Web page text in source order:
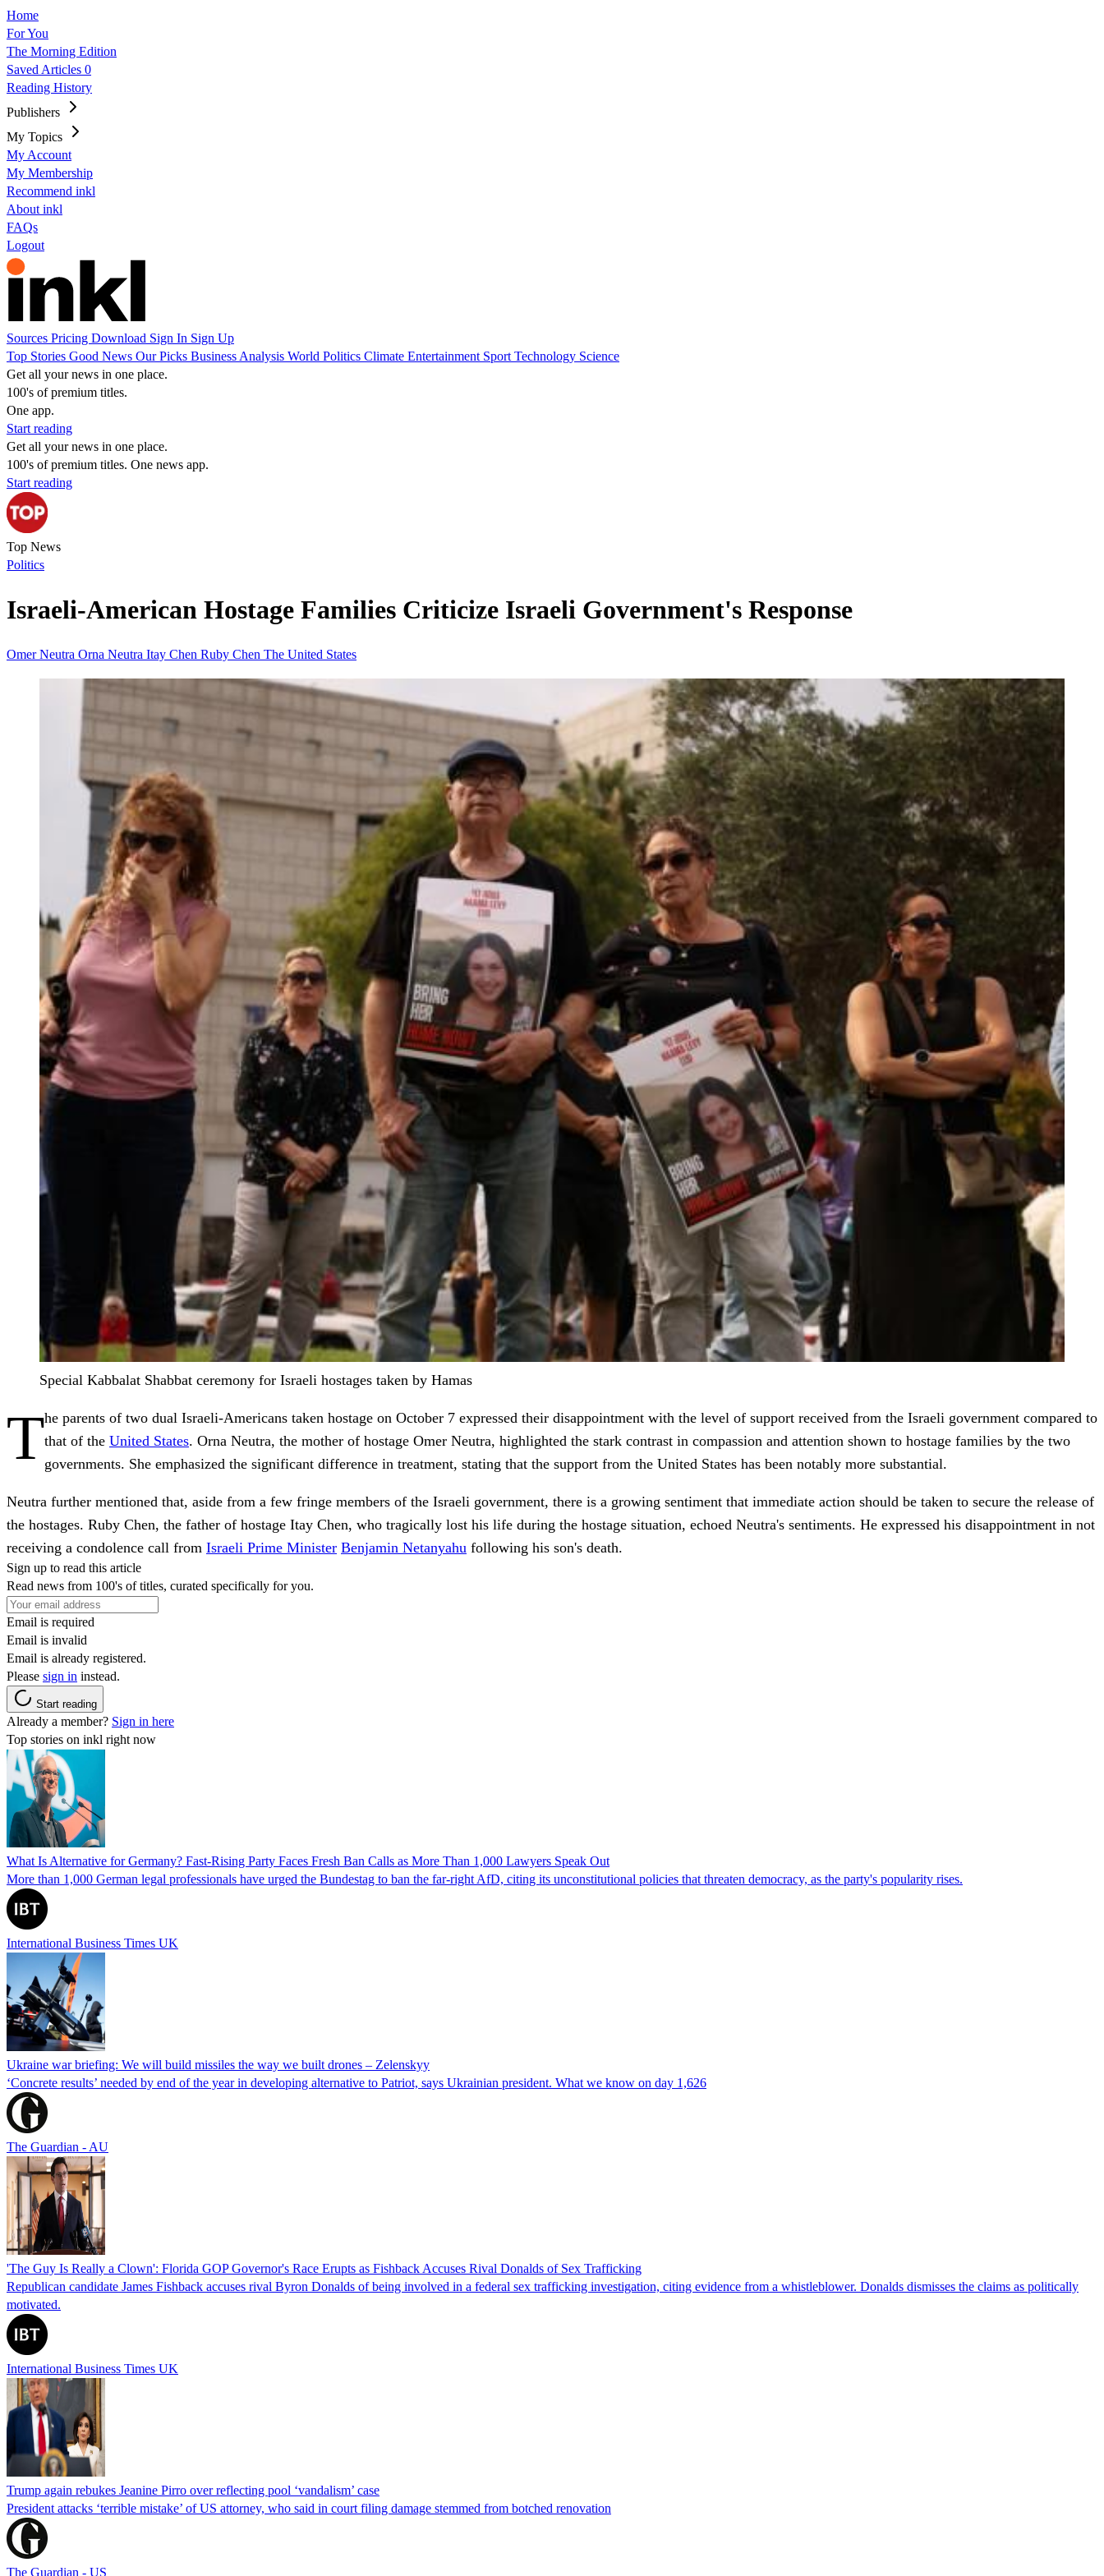
Home
For You
The Morning Edition
Saved Articles 0
Reading History
Publishers
My Topics
My Account
My Membership
Recommend inkl
About inkl
FAQs
Logout
Sources Pricing Download Sign In Sign Up
Top Stories Good News Our Picks Business Analysis World Politics Climate Entertainment Sport Technology Science
Get all your news in one place.
100's of premium titles.
One app.
Start reading
Get all your news in one place.
100's of premium titles. One news app.
Start reading
Top News
Politics
Israeli-American Hostage Families Criticize Israeli Government's Response
Omer Neutra Orna Neutra Itay Chen Ruby Chen The United States
Special Kabbalat Shabbat ceremony for Israeli hostages taken by Hamas
The parents of two dual Israeli-Americans taken hostage on October 7 expressed their disappointment with the level of support received from the Israeli government compared to
that of the United States. Orna Neutra, the mother of hostage Omer Neutra, highlighted the stark contrast in compassion and attention shown to hostage families by the two
governments. She emphasized the significant difference in treatment, stating that the support from the United States has been notably more substantial.
Neutra further mentioned that, aside from a few fringe members of the Israeli government, there is a growing sentiment that immediate action should be taken to secure the release of
the hostages. Ruby Chen, the father of hostage Itay Chen, who tragically lost his life during the hostage situation, echoed Neutra's sentiments. He expressed his disappointment in not
receiving a condolence call from Israeli Prime Minister Benjamin Netanyahu following his son's death.
Sign up to read this article
Read news from 100's of titles, curated specifically for you.
Email is required
Email is invalid
Email is already registered.
Please sign in instead.
Start reading
Already a member? Sign in here
Top stories on inkl right now
What Is Alternative for Germany? Fast-Rising Party Faces Fresh Ban Calls as More Than 1,000 Lawyers Speak Out
More than 1,000 German legal professionals have urged the Bundestag to ban the far-right AfD, citing its unconstitutional policies that threaten democracy, as the party's popularity rises.
International Business Times UK
Ukraine war briefing: We will build missiles the way we built drones – Zelenskyy
‘Concrete results’ needed by end of the year in developing alternative to Patriot, says Ukrainian president. What we know on day 1,626
The Guardian - AU
'The Guy Is Really a Clown': Florida GOP Governor's Race Erupts as Fishback Accuses Rival Donalds of Sex Trafficking
Republican candidate James Fishback accuses rival Byron Donalds of being involved in a federal sex trafficking investigation, citing evidence from a whistleblower. Donalds dismisses the claims as politically
motivated.
International Business Times UK
Trump again rebukes Jeanine Pirro over reflecting pool ‘vandalism’ case
President attacks ‘terrible mistake’ of US attorney, who said in court filing damage stemmed from botched renovation
The Guardian - US